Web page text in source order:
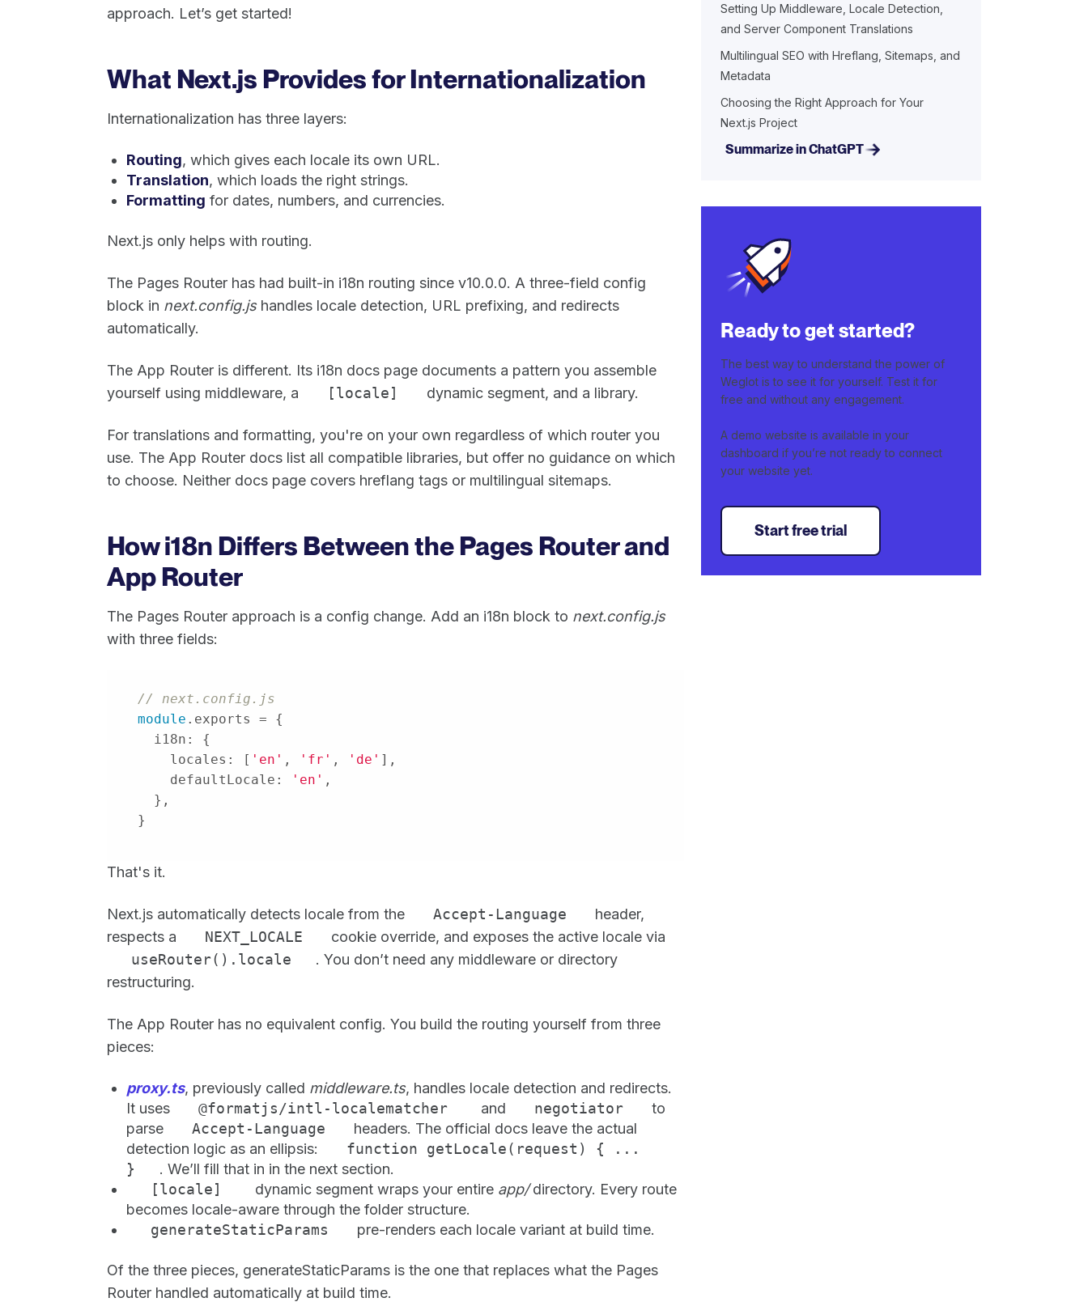
approach. Let’s get started!
What Next.js Provides for Internationalization
Internationalization has three layers:
Routing, which gives each locale its own URL.
Translation, which loads the right strings.
Formatting for dates, numbers, and currencies.
Next.js only helps with routing.
The Pages Router has had built-in i18n routing since v10.0.0. A three-field config
block in next.config.jshandles locale detection, URL prefixing, and redirects
automatically.
The App Router is different. Its i18n docs page documents a pattern you assemble
yourself using middleware, a
[locale] dynamic segment, and a library.
For translations and formatting, you're on your own regardless of which router you
use. The App Router docs list all compatible libraries, but offer no guidance on which
to choose. Neither docs page covers hreflang tags or multilingual sitemaps.
How i18n Differs Between the Pages Router and
App Router
The Pages Router approach is a config change. Add an i18n block to next.config.js
with three fields:
// next.config.js
module
i18n
locales : [ 'en' , 'fr' , 'de'
defaultLocale : 'en'
}
That's it.
Next.js automatically detects locale from the Accept-Language
header,
respects a
NEXT_LOCALE
cookie override, and exposes the active locale via
useRouter().locale
. You don’t need any middleware or directory
restructuring.
The App Router has no equivalent config. You build the routing yourself from three
pieces:
proxy.ts, previously called middleware.ts, handles locale detection and redirects.
It uses
@formatjs/intl-localematcher and negotiator
to
parse
Accept-Language
headers. The official docs leave the actual
detection logic as an ellipsis:
function getLocale(request) { ...
}
. We’ll fill that in in the next section.
[locale]
dynamic segment wraps your entire app/directory. Every route
becomes locale-aware through the folder structure.
generateStaticParams
pre-renders each locale variant at build time.
Of the three pieces, generateStaticParams is the one that replaces what the Pages
Router handled automatically at build time.
Setting Up Middleware, Locale Detection,
and Server Component Translations
Multilingual SEO with Hreflang, Sitemaps, and
Metadata
Choosing the Right Approach for Your
Next.js Project
Summarize in ChatGPT
Ready to get started?
The best way to understand the power of
Weglot is to see it for yourself. Test it for
free and without any engagement.
A demo website is available in your
dashboard if you’re not ready to connect
your website yet.
Start free trial